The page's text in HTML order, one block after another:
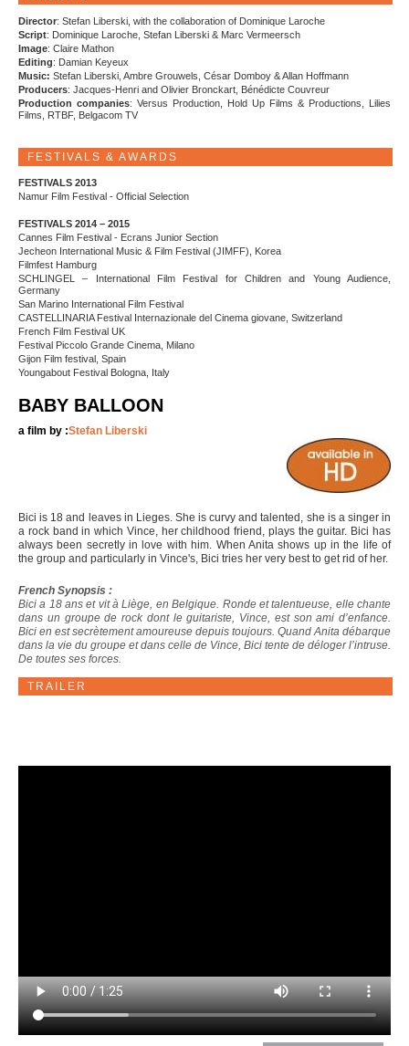
Director: Stefan Liberski, with the collaboration of Dominique Laroche
Script: Dominique Laroche, Stefan Liberski & Marc Vermeersch
Image: Claire Mathon
Editing: Damian Keyeux
Music: Stefan Liberski, Ambre Grouwels, César Domboy & Allan Hoffmann
Producers: Jacques-Henri and Olivier Bronckart, Bénédicte Couvreur
Production companies: Versus Production, Hold Up Films & Productions, Lilies
Films, RTBF, Belgacom TV
FESTIVALS & AWARDS
FESTIVALS 2013
Namur Film Festival - Official Selection
FESTIVALS 2014 – 2015
Cannes Film Festival - Ecrans Junior Section
Jecheon International Music & Film Festival (JIMFF), Korea
Filmfest Hamburg
SCHLINGEL – International Film Festival for Children and Young Audience,
Germany
San Marino International Film Festival
CASTELLINARIA Festival Internazionale del Cinema giovane, Switzerland
French Film Festival UK
Festival Piccolo Grande Cinema, Milano
Gijon Film festival, Spain
Youngabout Festival Bologna, Italy
BABY BALLOON
a film by :Stefan Liberski
Bici is 18 and leaves in Lieges. She is curvy and talented, she is a singer in
a rock band in which Vince, her childhood friend, plays the guitar. Bici has
always been secretly in love with him. When Anita shows up in the life of
the group and particularly in Vince's, Bici tries her very best to get rid of her.
French Synopsis :
Bici a 18 ans et vit à Liège, en Belgique. Ronde et talentueuse, elle chante
dans un groupe de rock dont le guitariste, Vince, est son ami d’enfance.
Bici en est secrètement amoureuse depuis toujours. Quand Anita débarque
dans la vie du groupe et dans celle de Vince, Bici tente de déloger l’intruse.
De toutes ses forces.
TRAILER